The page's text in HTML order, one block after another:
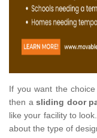
If you want the
then asliding door
like your facility to
about the type of